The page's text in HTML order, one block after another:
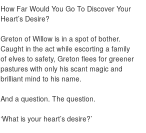
How Far Would You Go To Discover Your
Heart’s Desire?
Greton of Willow is in a spot of bother.
Caught in the act while escorting a family
of elves to safety, Greton flees for greener
pastures with only his scant magic and
brilliant mind to his name.
And a question. The question.
‘What is your heart’s desire?’